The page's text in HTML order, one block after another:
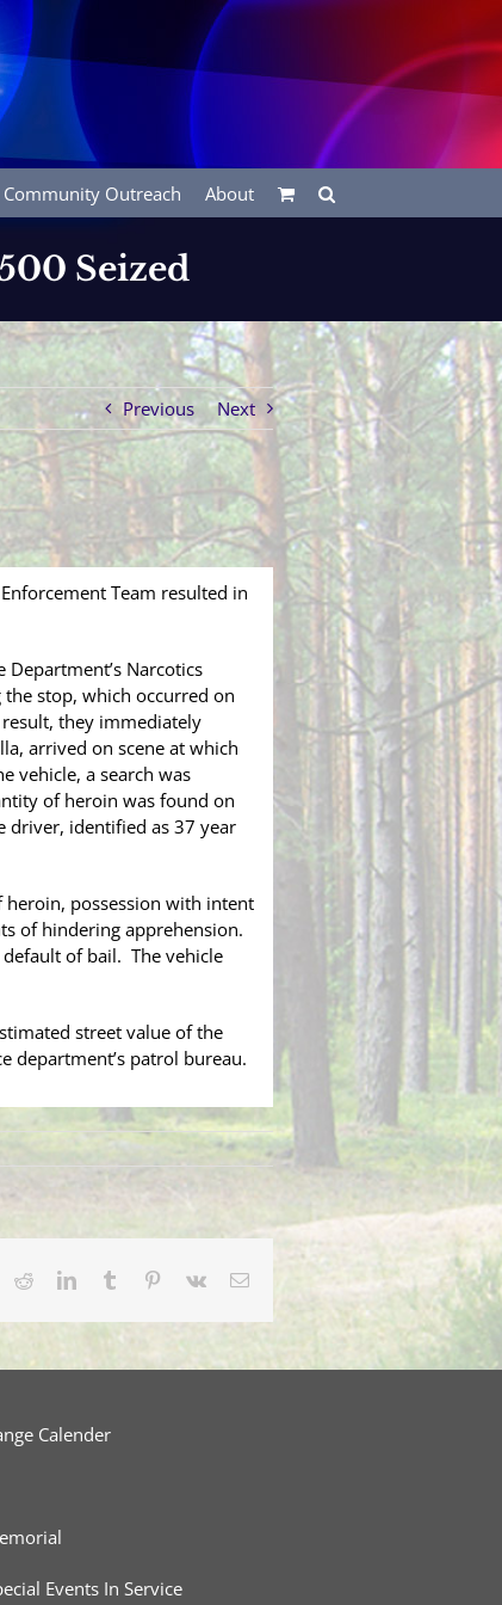
Community Outreach About
Seized
Previous Next
Team resulted in
Narcotics
stop, which occurred on
they immediately
arrived on scene at which
vehicle, a search was
of heroin was found on
driver, identified as 37 year
heroin, possession with intent
of hindering apprehension.
of bail. The vehicle
street value of the
department’s patrol bureau.
TwitterRedditLinkedInTumblr Pinterest
Vk Email
Calender
Events In Service